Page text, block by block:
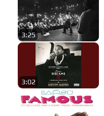
3:25
3:02